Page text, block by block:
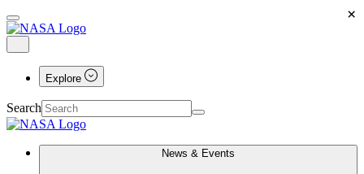
Explore
Search
News & Events
×